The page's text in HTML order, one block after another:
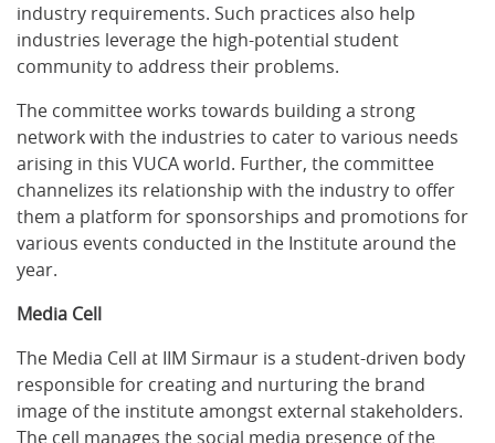
industry requirements. Such practices also help
industries leverage the high-potential student
community to address their problems.
The committee works towards building a strong
network with the industries to cater to various needs
arising in this VUCA world. Further, the committee
channelizes its relationship with the industry to offer
them a platform for sponsorships and promotions for
various events conducted in the Institute around the
year.
Media Cell
The Media Cell at IIM Sirmaur is a student-driven body
responsible for creating and nurturing the brand
image of the institute amongst external stakeholders.
The cell manages the social media presence of the